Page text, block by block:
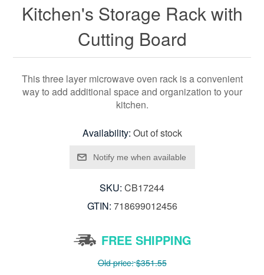
Kitchen's Storage Rack with
Cutting Board
This three layer microwave oven rack is a convenient
way to add additional space and organization to your
kitchen.
Availability: Out of stock
SKU: CB17244
GTIN: 718699012456
FREE SHIPPING
Old price: $351.55